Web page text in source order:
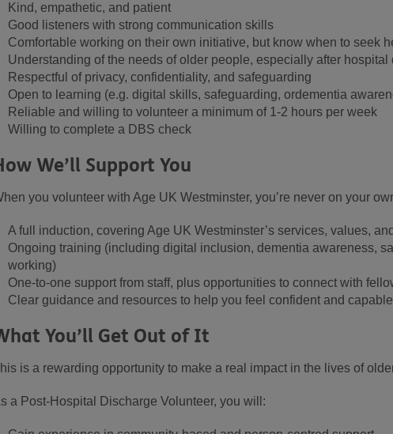
Kind, empathetic, and patient
Good listeners with strong communication skills
Comfortable working on their own initiative, but know when to seek
Understanding of the needs of older people, especially after hospital
Respectful of privacy, confidentiality, and safeguarding
Open to learning (e.g. digital skills, safeguarding, ordementia
Reliable and willing to volunteer a minimum of 1-2 hours per week
Willing tocomplete a DBS check
We’ll Support You
you volunteer with Age UK Westminster, you’re never on your
A full induction, covering Age UK Westminster’s services, values,
Ongoing training (including digital inclusion, dementia awareness,
working)
One-to-one support from staff, plus opportunities to connect with
Clear guidance and resources to help you feel confident and
You’ll Get Out of It
is a rewarding opportunity to make a real impact in the lives of
a Post-Hospital Discharge Volunteer, you will: